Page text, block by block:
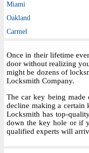
Miami
Oakland
Carmel
Once in their lifetime
door without realizing
might be dozens of
Locksmith Company.
The car key being made
decline making a certain
Locksmith has top-
down the key hole or if
qualified experts will